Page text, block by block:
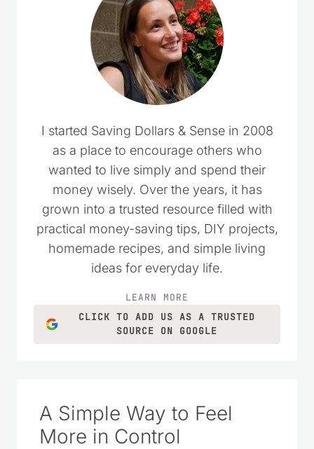
I started Saving Dollars & Sense in 2008
as a place to encourage others who
wanted to live simply and spend their
money wisely. Over the years, it has
grown into a trusted resource filled with
practical money-saving tips, DIY projects,
homemade recipes, and simple living
ideas for everyday life.
LEARN MORE
CLICK TO ADD US AS A TRUSTED
SOURCE ON GOOGLE
A Simple Way to Feel
More in Control